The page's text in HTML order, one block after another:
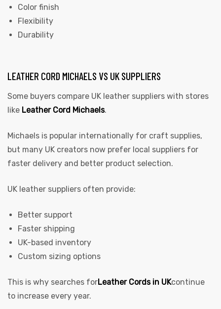
Color finish
Flexibility
Durability
LEATHER CORD MICHAELS VS UK SUPPLIERS
Some buyers compare UK leather suppliers with stores
like Leather Cord Michaels.
Michaels is popular internationally for craft supplies,
but many UK creators now prefer local suppliers for
faster delivery and better product selection.
UK leather suppliers often provide:
Better support
Faster shipping
UK-based inventory
Custom sizing options
This is why searches forLeather Cords in UKcontinue
to increase every year.